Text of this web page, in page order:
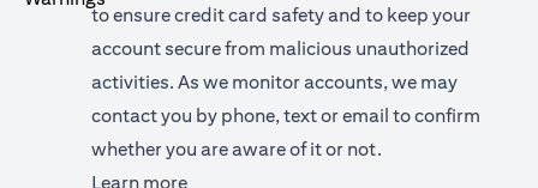
to ensure credit card safety and to keep your
account secure from malicious unauthorized
activities. As we monitor accounts, we may
contact you by phone, text or email to confirm
whether you are aware of it or not.
Learn more(opens in a new tab)